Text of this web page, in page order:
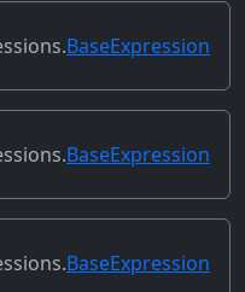
(self)
BaseExpression
(self)
BaseExpression
(self)
BaseExpression